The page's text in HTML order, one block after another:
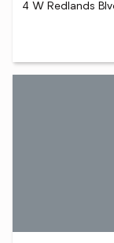
4 W Redlands